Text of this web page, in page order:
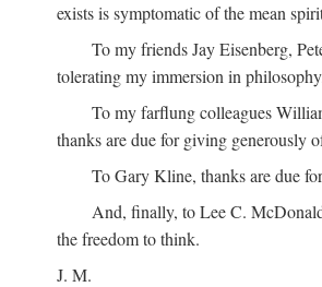
exists is symptomatic of the mean
To my friends Jay Eisenberg,
tolerating my immersion in
To my farflung colleagues
thanks are due for giving generously
To Gary Kline, thanks are due
And, finally, to Lee C.
the freedom to think.
J. M.